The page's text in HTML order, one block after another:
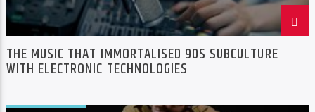
THE MUSIC THAT IMMORTALISED 90S SUBCULTURE
WITH ELECTRONIC TECHNOLOGIES